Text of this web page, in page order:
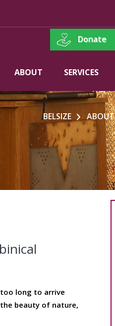
Donate
ABOUT SERVICES
BELSIZE ABOUT
long to arrive
beauty of nature,